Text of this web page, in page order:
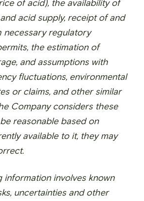
of acid), the availability of
acid supply, receipt of and
necessary regulatory
the estimation of
and assumptions with
fluctuations, environmental
or claims, and other similar
Company considers these
reasonable based on
available to it, they may
information involves known
uncertainties and other